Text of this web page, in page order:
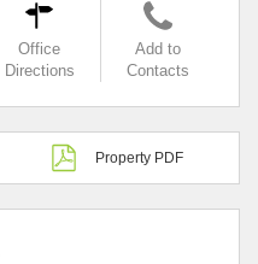
Office
Directions
Add to
Contacts
Property PDF